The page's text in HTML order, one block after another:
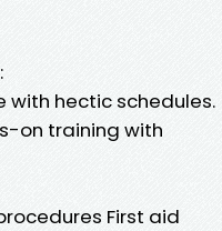
with hectic schedules.
on training with
First aid